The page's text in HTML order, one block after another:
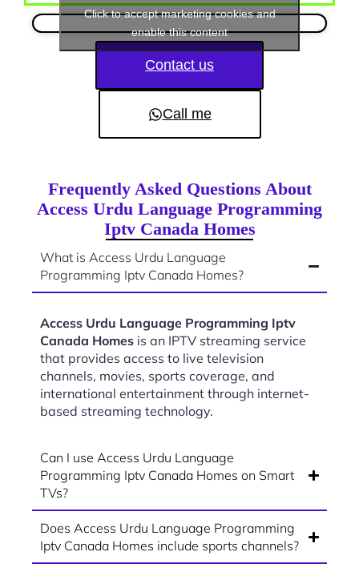
Click to accept marketing cookies and
enable this content
Contact us
Call me
Frequently Asked Questions About
Access Urdu Language Programming
Iptv Canada Homes
What is Access Urdu Language
Programming Iptv Canada Homes?
Access Urdu Language Programming Iptv
Canada Homes is an IPTV streaming service
that provides access to live television
channels, movies, sports coverage, and
international entertainment through internet-
based streaming technology.
Can I use Access Urdu Language
Programming Iptv Canada Homes on Smart
TVs?
Does Access Urdu Language Programming
Iptv Canada Homes include sports channels?